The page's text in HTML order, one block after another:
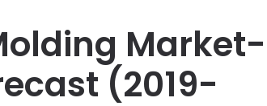
Market-
(2019-